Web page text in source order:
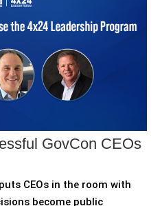
GovCon CEOs
CEOs in the room with
become public